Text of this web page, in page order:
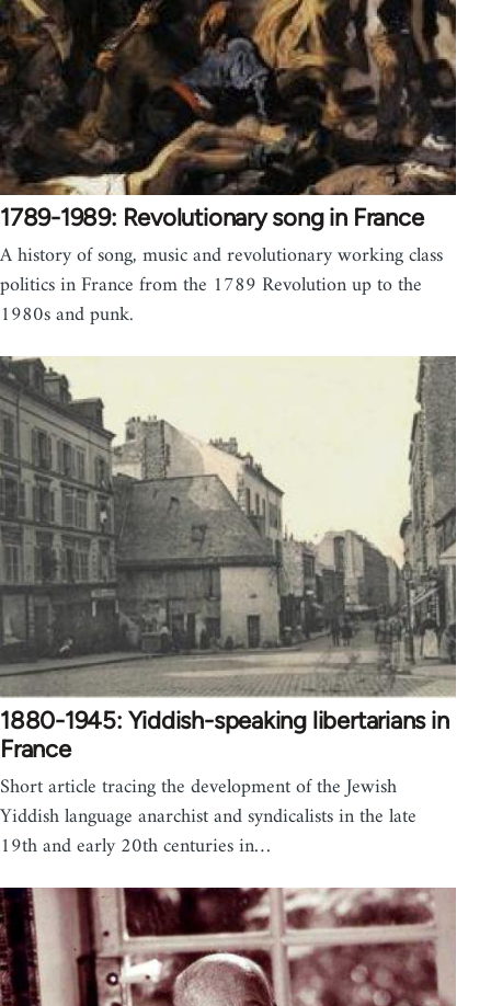
1789-1989: Revolutionary song in France
A history of song, music and revolutionary working class
politics in France from the 1789 Revolution up to the
1980s and punk.
1880-1945: Yiddish-speaking libertarians in
France
Short article tracing the development of the Jewish
Yiddish language anarchist and syndicalists in the late
19th and early 20th centuries in…